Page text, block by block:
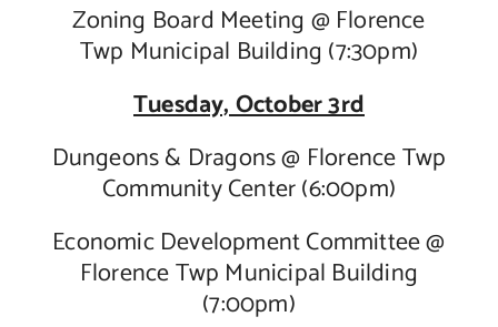
Zoning Board Meeting @ Florence
Twp Municipal Building (7:30pm)
Tuesday, October 3rd
Dungeons & Dragons @ Florence Twp
Community Center (6:00pm)
Economic Development Committee @
Florence Twp Municipal Building
(7:00pm)